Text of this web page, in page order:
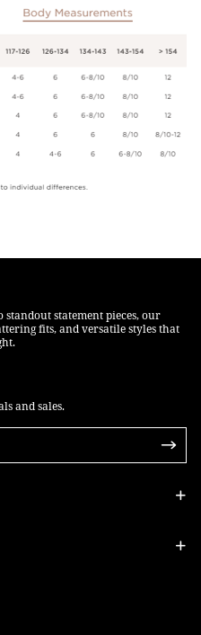
standout statement pieces, our
fits, and versatile styles that
and sales.